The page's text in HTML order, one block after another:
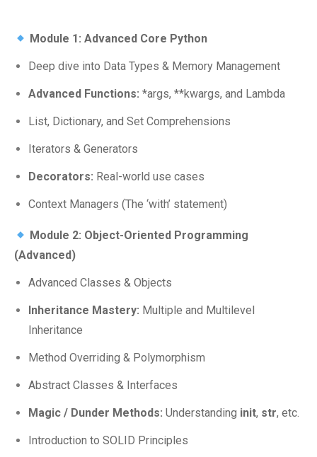
Module 1: Advanced Core Python
Deep dive into Data Types & Memory Management
Advanced Functions: *args, **kwargs, and Lambda
List, Dictionary, and Set Comprehensions
Iterators & Generators
Decorators: Real-world use cases
Context Managers (The ‘with’ statement)
Module 2: Object-Oriented Programming
(Advanced)
Advanced Classes & Objects
Inheritance Mastery: Multiple and Multilevel
Inheritance
Method Overriding & Polymorphism
Abstract Classes & Interfaces
Magic / Dunder Methods: Understanding init, str, etc.
Introduction to SOLID Principles